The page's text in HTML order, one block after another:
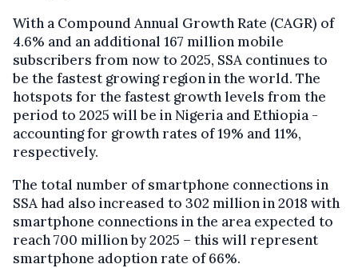
With a Compound Annual Growth Rate (CAGR) of
4.6% and an additional 167 million mobile
subscribers from now to 2025, SSA continues to
be the fastest growing region in the world. The
hotspots for the fastest growth levels from the
period to 2025 will be in Nigeria and Ethiopia -
accounting for growth rates of 19% and 11%,
respectively.
The total number of smartphone connections in
SSA had also increased to 302 million in 2018 with
smartphone connections in the area expected to
reach 700 million by 2025 – this will represent
smartphone adoption rate of 66%.